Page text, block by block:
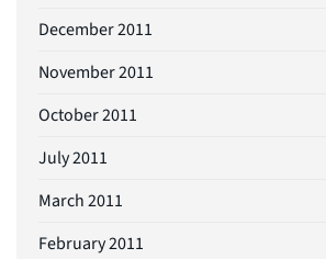
December 2011
November 2011
October 2011
July 2011
March 2011
February 2011